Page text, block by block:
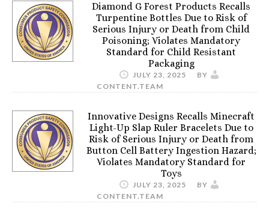
Diamond G Forest Products Recalls
Turpentine Bottles Due to Risk of
Serious Injury or Death from Child
Poisoning; Violates Mandatory
Standard for Child Resistant
Packaging
JULY 23, 2025
BY
CONTENT.TEAM
Innovative Designs Recalls Minecraft
Light-Up Slap Ruler Bracelets Due to
Risk of Serious Injury or Death from
Button Cell Battery Ingestion Hazard;
Violates Mandatory Standard for
Toys
JULY 23, 2025
BY
CONTENT.TEAM